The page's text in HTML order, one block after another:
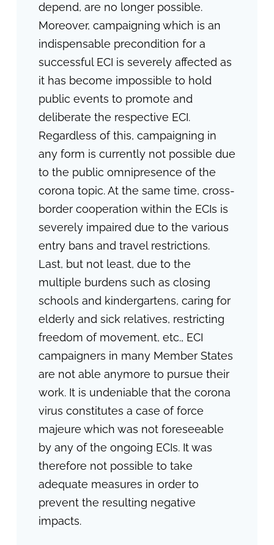
depend, are no longer possible.
Moreover, campaigning which is an
indispensable precondition for a
successful ECI is severely affected as
it has become impossible to hold
public events to promote and
deliberate the respective ECI.
Regardless of this, campaigning in
any form is currently not possible due
to the public omnipresence of the
corona topic. At the same time, cross-
border cooperation within the ECIs is
severely impaired due to the various
entry bans and travel restrictions.
Last, but not least, due to the
multiple burdens such as closing
schools and kindergartens, caring for
elderly and sick relatives, restricting
freedom of movement, etc., ECI
campaigners in many Member States
are not able anymore to pursue their
work. It is undeniable that the corona
virus constitutes a case of force
majeure which was not foreseeable
by any of the ongoing ECIs. It was
therefore not possible to take
adequate measures in order to
prevent the resulting negative
impacts.